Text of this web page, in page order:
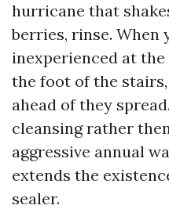
hurricane that
berries, rinse. When
inexperienced at
the foot of the
ahead of they
cleansing rather
aggressive annual
extends the
sealer.